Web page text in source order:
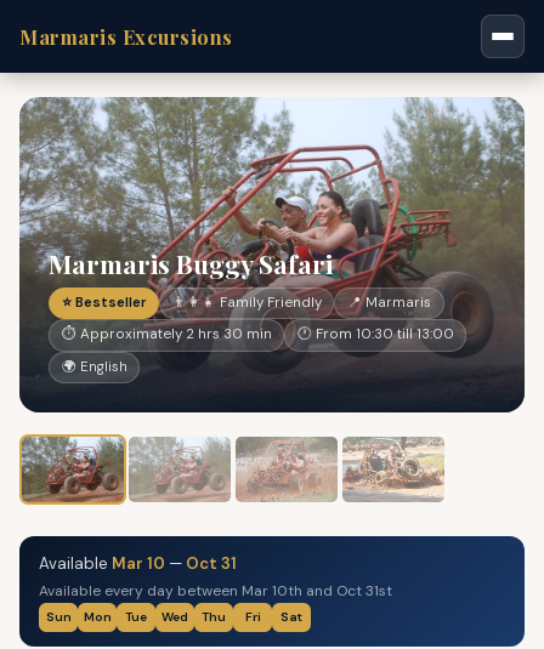
Marmaris Excursions
Marmaris Buggy Safari
⭐ Bestseller 👨‍👩‍👧 Family Friendly
📍 Marmaris
⏱ Approximately 2 hrs 30 min
🕐 From 10:30 till 13:00
🌍 English
Available Mar 10 — Oct 31
Available every day between Mar 10th and Oct 31st
Sun Mon Tue Wed Thu Fri Sat